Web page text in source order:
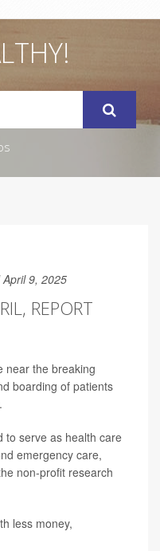
9, 2025
REPORT
near the breaking
boarding of patients
to serve as health care
emergency care,
non-profit research
less money,